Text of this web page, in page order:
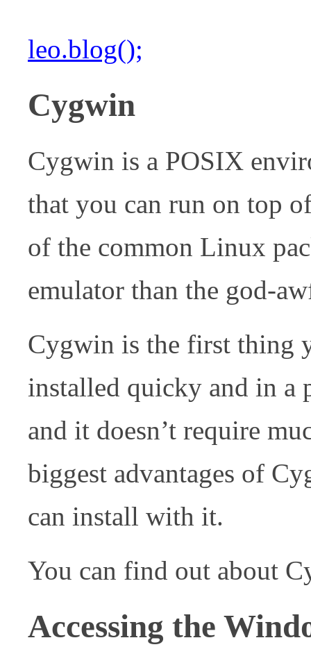
leo.blog();
Cygwin
Cygwin is a POSIX
that you can run on top
of the common Linux
emulator than the god-
Cygwin is the first thing
installed quicky and in a
and it doesn’t require
biggest advantages of
can install with it.
You can find out about
Accessing the